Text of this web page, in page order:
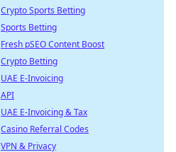
Crypto Sports Betting
Sports Betting
Fresh pSEO Content Boost
Crypto Betting
UAE E-Invoicing
API
UAE E-Invoicing & Tax
Casino Referral Codes
VPN & Privacy